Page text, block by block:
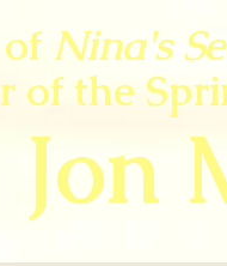
Nina's
of the
Jon